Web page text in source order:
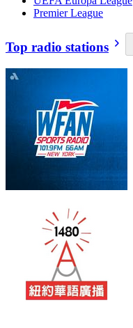
Premier League
Top radio stations